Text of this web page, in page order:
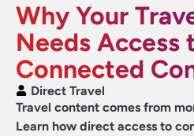
Why Your
Needs Access
Connected
Direct Travel
Travel content comes from
Learn how direct access to